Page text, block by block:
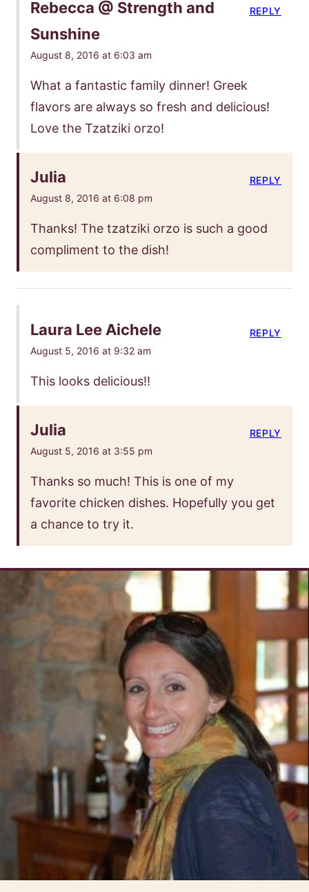
Rebecca @ Strength and
Sunshine
August 8, 2016 at 6:03 am
What a fantastic family dinner! Greek
flavors are always so fresh and delicious!
Love the Tzatziki orzo!
REPLY
Julia
August 8, 2016 at 6:08 pm
Thanks! The tzatziki orzo is such a good
compliment to the dish!
REPLY
Laura Lee Aichele
August 5, 2016 at 9:32 am
This looks delicious!!
REPLY
Julia
August 5, 2016 at 3:55 pm
Thanks so much! This is one of my
favorite chicken dishes. Hopefully you get
a chance to try it.
REPLY